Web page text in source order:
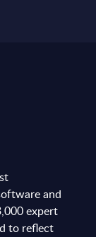
and
expert
to reflect